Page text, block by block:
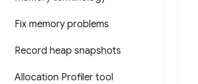
Fix memory problems
Record heap snapshots
Allocation Profiler tool